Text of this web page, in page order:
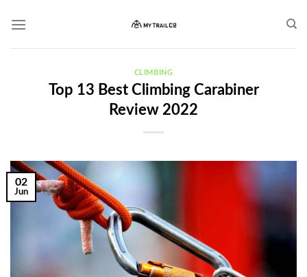
CLIMBING
Top 13 Best Climbing Carabiner
Review 2022
02
Jun